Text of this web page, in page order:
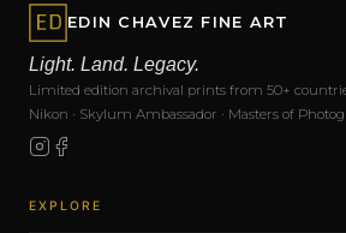
EDIN CHAVEZ FINE ART
Light. Land. Legacy.
Limited edition archival prints from 50+
Nikon · Skylum Ambassador · Masters of
EXPLORE